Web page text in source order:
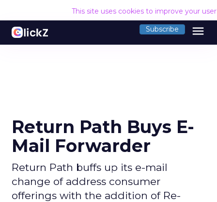
This site uses cookies to improve your
Subscribe menu
Return Path Buys E-
Mail Forwarder
Return Path buffs up its e-mail
change of address consumer
offerings with the addition of Re-